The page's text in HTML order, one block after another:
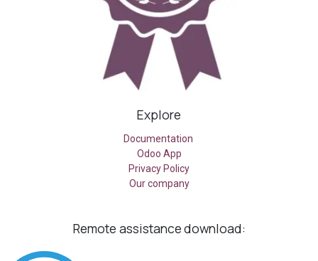
Explore
Documentation
Odoo App
Privacy Policy
Our company
Remote assistancedownload: